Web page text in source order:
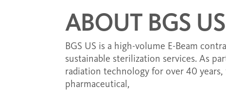
ABOUT BGS US
BGS US is a high-volume E-Beam
sustainable sterilization services. As
radiation technology for over 40
pharmaceutical,